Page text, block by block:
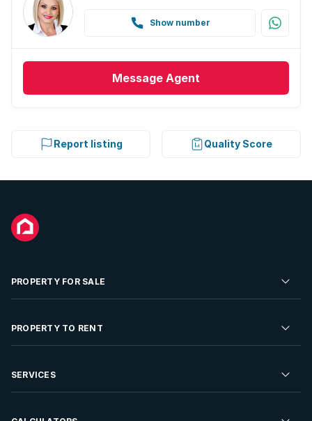
Show number
Message Agent
Report listing Quality Score
PROPERTY FOR SALE
Residential Property for Sale
Developments For Sale
PROPERTY TO RENT
Residential Property to Rent
SERVICES
Sell your Property